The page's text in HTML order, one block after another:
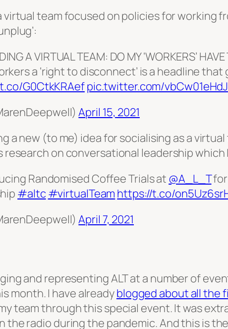
virtual team focused on policies for working
A VIRTUAL TEAM: DO MY ‘WORKERS’
a ‘right to disconnect’ is a headline
G0CtkKRAefpic.twitter.com/vbCw01eHdJ
April 15, 2021
a new (to me) idea for socialising as a
on conversational leadership which
Randomised Coffee Trials at @A_L_Tfor
#altc #virtualTeam https://t.co/
April 7, 2021
and representing ALT at a number of
month. I have alreadyblogged about all the
team through this special event. It was
radio during the pandemic. And this is